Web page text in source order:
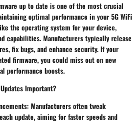
up to date is one of the most crucial
optimal performance in your 5G WiFi
the operating system for your device,
capabilities. Manufacturers typically release
fix bugs, and enhance security. If your
firmware, you could miss out on new
performance boosts.
Important?
Manufacturers often tweak
update, aiming for faster speeds and